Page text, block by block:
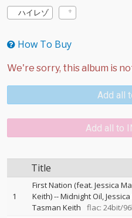
ハイレゾ
How To Buy
Add all
Add all to
Title
1
First Nation (feat. Jessica
Keith)--Midnight Oil
Tasman Keith
flac: 24bit/